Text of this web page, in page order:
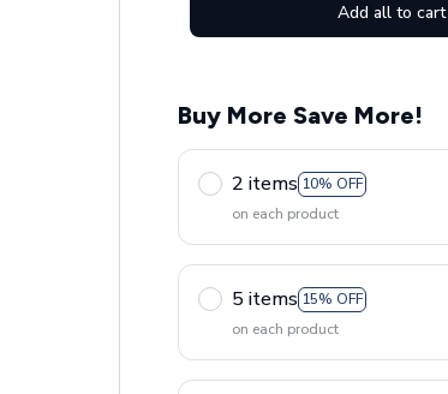
Add all to cart
Buy More Save More!
2 items 10% OFF
on each product
5 items 15% OFF
on each product